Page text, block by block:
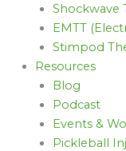
Shockwave
EMTT
Stimpod
Resources
Blog
Podcast
Events &
Pickleball